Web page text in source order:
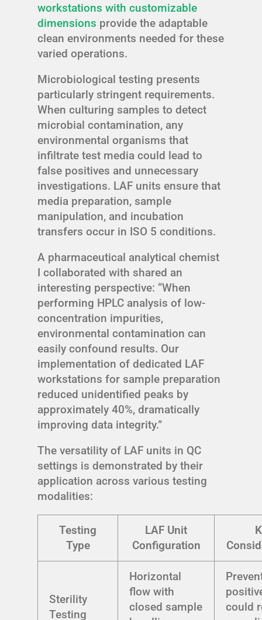
workstations with customizable
dimensions provide the adaptable
clean environments needed for these
varied operations.
Microbiological testing presents
particularly stringent requirements.
When culturing samples to detect
microbial contamination, any
environmental organisms that
infiltrate test media could lead to
false positives and unnecessary
investigations. LAF units ensure that
media preparation, sample
manipulation, and incubation
transfers occur in ISO 5 conditions.
A pharmaceutical analytical chemist
I collaborated with shared an
interesting perspective: “When
performing HPLC analysis of low-
concentration impurities,
environmental contamination can
easily confound results. Our
implementation of dedicated LAF
workstations for sample preparation
reduced unidentified peaks by
approximately 40%, dramatically
improving data integrity.”
The versatility of LAF units in QC
settings is demonstrated by their
application across various testing
modalities:
Testing
Type
LAF Unit
Configuration
Sterility
Testing
Horizontal
flow with
closed sample
could